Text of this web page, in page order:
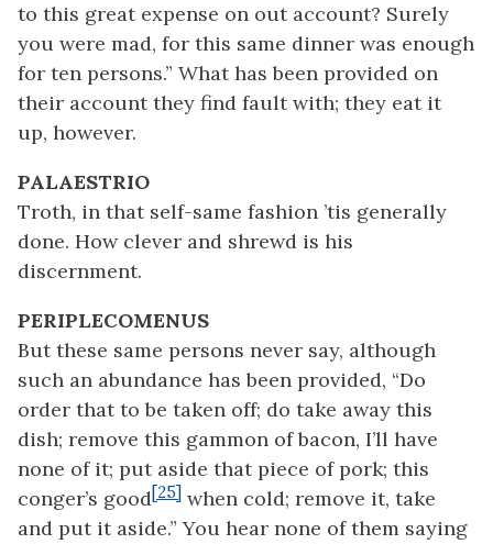
to this great expense on out account? Surely
you were mad, for this same dinner was enough
for ten persons.” What has been provided on
their account they find fault with; they eat it
up, however.
PALAESTRIO
Troth, in that self-same fashion ’tis generally
done. How clever and shrewd is his
discernment.
PERIPLECOMENUS
But these same persons never say, although
such an abundance has been provided, “Do
order that to be taken off; do take away this
dish; remove this gammon of bacon, I’ll have
none of it; put aside that piece of pork; this
conger’s good[25] when cold; remove it, take
and put it aside.” You hear none of them saying